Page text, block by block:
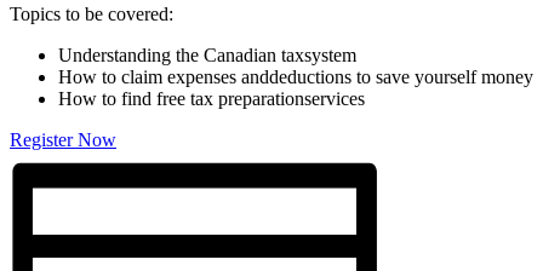
Topics to be covered:
Understanding the Canadian taxsystem
How to claim expenses anddeductions to save yourself money
How to find free tax preparationservices
Register Now